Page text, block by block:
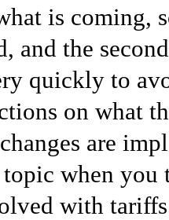
is coming,
and the
quickly to
on what
are
when you
with